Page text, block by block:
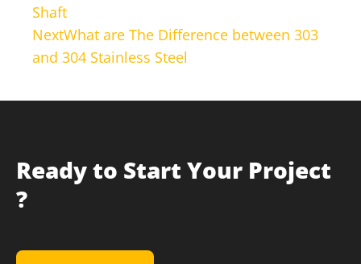
Shaft
NextWhat are The Difference between 303
and 304 Stainless Steel
Ready to Start Your Project
?